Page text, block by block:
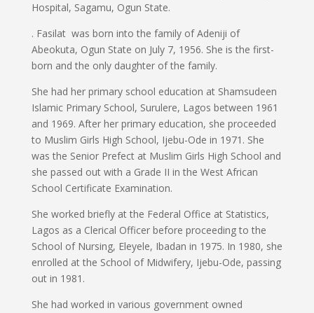
Hospital, Sagamu, Ogun State.
. Fasilat was born into the family of Adeniji of
Abeokuta, Ogun State on July 7, 1956. She is the first-
born and the only daughter of the family.
She had her primary school education at Shamsudeen
Islamic Primary School, Surulere, Lagos between 1961
and 1969. After her primary education, she proceeded
to Muslim Girls High School, Ijebu-Ode in 1971. She
was the Senior Prefect at Muslim Girls High School and
she passed out with a Grade II in the West African
School Certificate Examination.
She worked briefly at the Federal Office at Statistics,
Lagos as a Clerical Officer before proceeding to the
School of Nursing, Eleyele, Ibadan in 1975. In 1980, she
enrolled at the School of Midwifery, Ijebu-Ode, passing
out in 1981.
She had worked in various government owned